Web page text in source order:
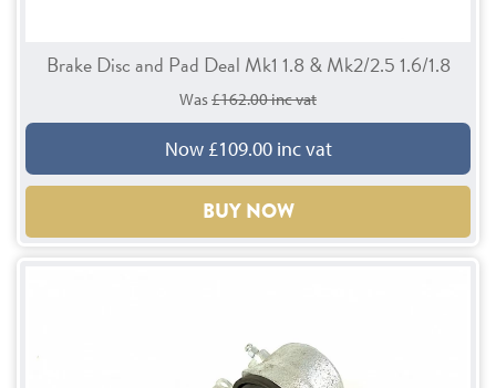
Brake Disc and Pad Deal Mk1 1.8 & Mk2/2.5 1.6/1.8
Was£162.00 inc vat
Now £109.00 inc vat
BUY NOW